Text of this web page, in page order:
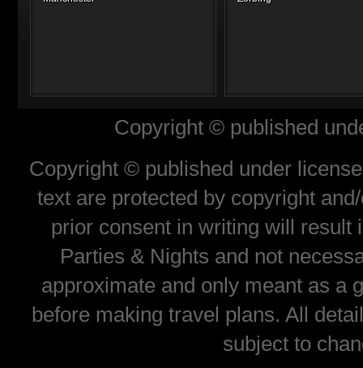
Copyright © published
Copyright © published under
text are protected by copyright
prior consent in writing will result
Parties & Nights and not
approximate and only meant as a
before making travel plans. All
subject to